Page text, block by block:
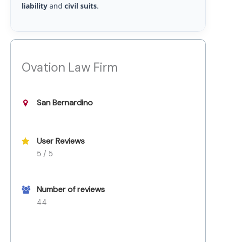
liabilityand civil suits.
Ovation Law Firm
San Bernardino
User Reviews
5 / 5
Number of reviews
44